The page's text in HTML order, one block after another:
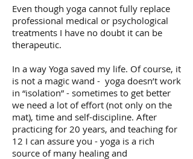
Even though yoga cannot fully replace
professional medical or psychological
treatments I have no doubt it can be
therapeutic.
In a way Yoga saved my life. Of course, it
is not a magic wand - yoga doesn’t work
in “isolation” - sometimes to get better
we need a lot of effort (not only on the
mat), time and self-discipline. After
practicing for 20 years, and teaching for
12 I can assure you - yoga is a rich
source of many healing and